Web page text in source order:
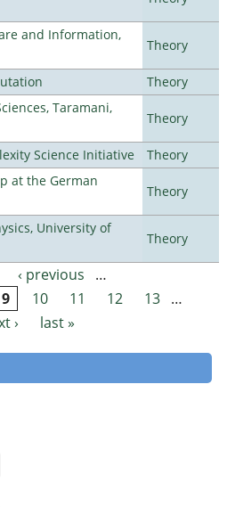
and Information,
Theory
Theory
Taramani,
Theory
Science Initiative
Theory
at the German
Theory
University of
Theory
‹ previous
…
9 10 11 12 13 …
›
last »